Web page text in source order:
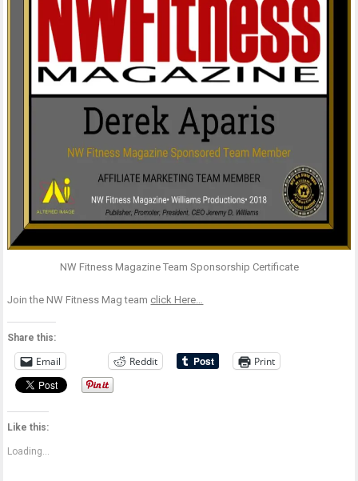
NW Fitness Magazine Team Sponsorship Certificate
Join the NW Fitness Mag team click Here…
Share this:
Email Reddit Print
Like this:
Loading...